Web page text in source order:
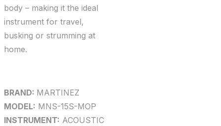
body – making it the ideal
instrument for travel,
busking or strumming at
home.
BRAND: MARTINEZ
MODEL: MNS-15S-MOP
INSTRUMENT: ACOUSTIC